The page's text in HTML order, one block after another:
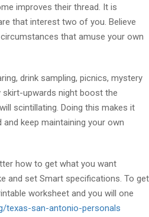
improves their thread. It is
that interest two of you. Believe
that amuse your own
drink sampling, picnics, mystery
skirt-upwards night boost the
scintillating. Doing this makes it
keep maintaining your own
how to get what you want
and set Smart specifications. To get
worksheet and you will one
texas-san-antonio-personals